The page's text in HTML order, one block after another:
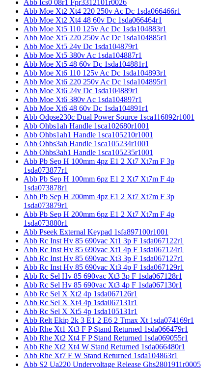
Abb Ics0 08r1 Fpr3312101r0026
Abb Moe Xt2 Xt4 220 250v Ac Dc 1sda066466r1
Abb Moe Xt2 Xt4 48 60v Dc 1sda066464r1
Abb Moe Xt5 110 125v Ac Dc 1sda104883r1
Abb Moe Xt5 220 250v Ac Dc 1sda104885r1
Abb Moe Xt5 24v Dc 1sda104879r1
Abb Moe Xt5 380v Ac 1sda104887r1
Abb Moe Xt5 48 60v Dc 1sda104881r1
Abb Moe Xt6 110 125v Ac Dc 1sda104893r1
Abb Moe Xt6 220 250v Ac Dc 1sda104895r1
Abb Moe Xt6 24v Dc 1sda104889r1
Abb Moe Xt6 380v Ac 1sda104897r1
Abb Moe Xt6 48 60v Dc 1sda104891r1
Abb Odpse230c Dual Power Source 1sca116892r1001
Abb Ohbs1ah Handle 1sca102680r1001
Abb Ohbs1ah1 Handle 1sca105210r1001
Abb Ohbs3ah Handle 1sca105234r1001
Abb Ohbs3ah1 Handle 1sca105235r1001
Abb Pb Sep H 100mm 4pz E1 2 Xt7 Xt7m F 3p
1sda073877r1
Abb Pb Sep H 100mm 6pz E1 2 Xt7 Xt7m F 4p
1sda073878r1
Abb Pb Sep H 200mm 4pz E1 2 Xt7 Xt7m F 3p
1sda073879r1
Abb Pb Sep H 200mm 6pz E1 2 Xt7 Xt7m F 4p
1sda073880r1
Abb Pseek External Keypad 1sfa897100r1001
Abb Rc Inst Hv 85 690vac Xt1 3p F 1sda067122r1
Abb Rc Inst Hv 85 690vac Xt1 4p F 1sda067124r1
Abb Rc Inst Hv 85 690vac Xt3 3p F 1sda067127r1
Abb Rc Inst Hv 85 690vac Xt3 4p F 1sda067129r1
Abb Rc Sel Hv 85 690vac Xt3 3p F 1sda067128r1
Abb Rc Sel Hv 85 690vac Xt3 4p F 1sda067130r1
Abb Rc Sel X Xt2 4p 1sda067126r1
Abb Rc Sel X Xt4 4p 1sda067131r1
Abb Rc Sel X Xt5 4p 1sda105131r1
Abb Relt Ekip 2k 3 E1 2 E6 2 Tmax Xt 1sda074169r1
Abb Rhe Xt1 Xt3 F P Stand Returned 1sda066479r1
Abb Rhe Xt2 Xt4 F P Stand Returned 1sda069055r1
Abb Rhe Xt2 Xt4 W Stand Returned 1sda066480r1
Abb Rhe Xt7 F W Stand Returned 1sda104863r1
Abb S2 Ua220 Undervoltage Release Ghs2801911r0005